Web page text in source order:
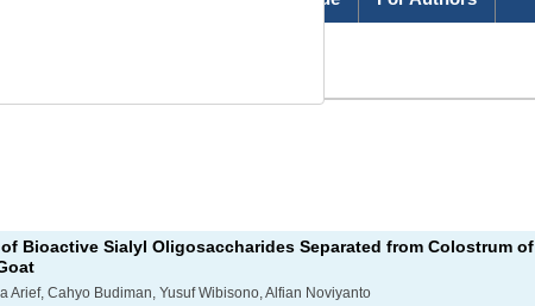
List
Bioactive Sialyl Oligosaccharides Separated from Colostrum of
Arief, Cahyo Budiman, Yusuf Wibisono, Alfian Noviyanto